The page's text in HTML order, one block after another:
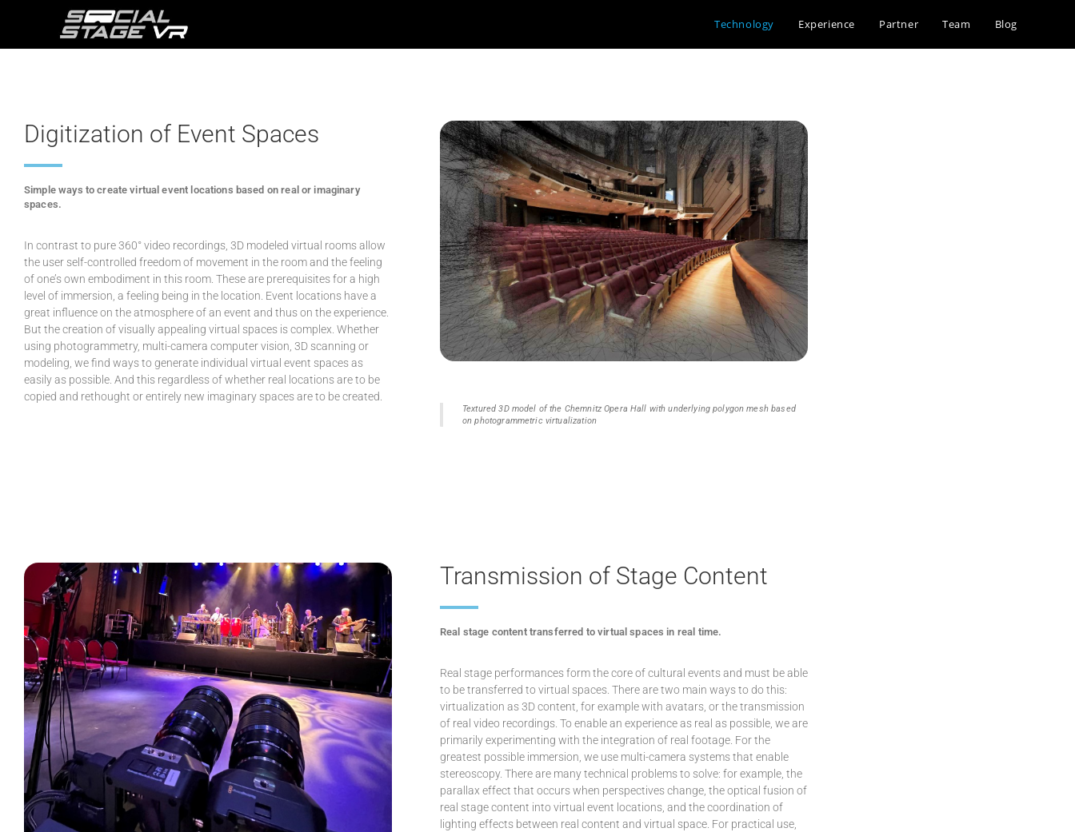
Technology Experience Partner Team Blog
Digitization of Event Spaces
Simple ways to create virtual event locations based on real or imaginary
spaces.
In contrast to pure 360° video recordings, 3D modeled virtual rooms allow
the user self-controlled freedom of movement in the room and the feeling
of one’s own embodiment in this room. These are prerequisites for a high
level of immersion, a feeling being in the location. Event locations have a
great influence on the atmosphere of an event and thus on the experience.
But the creation of visually appealing virtual spaces is complex. Whether
using photogrammetry, multi-camera computer vision, 3D scanning or
modeling, we find ways to generate individual virtual event spaces as
easily as possible. And this regardless of whether real locations are to be
copied and rethought or entirely new imaginary spaces are to be created.
Textured 3D model of the Chemnitz Opera Hall with underlying polygon mesh based
on photogrammetric virtualization
Transmission of Stage Content
Real stage content transferred to virtual spaces in real time.
Real stage performances form the core of cultural events and must be able
to be transferred to virtual spaces. There are two main ways to do this:
virtualization as 3D content, for example with avatars, or the transmission
of real video recordings. To enable an experience as real as possible, we are
primarily experimenting with the integration of real footage. For the
greatest possible immersion, we use multi-camera systems that enable
stereoscopy. There are many technical problems to solve: for example, the
parallax effect that occurs when perspectives change, the optical fusion of
real stage content into virtual event locations, and the coordination of
lighting effects between real content and virtual space. For practical use,